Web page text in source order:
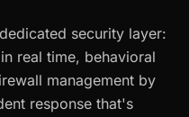
security layer:
real time, behavioral
management by
response that's